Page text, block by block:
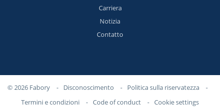
Carriera
Notizia
Contatto
© 2026 Fabory - Disconoscimento - Politica sulla riservatezza
-
Termini e condizioni
- Code of conduct - Cookie settings